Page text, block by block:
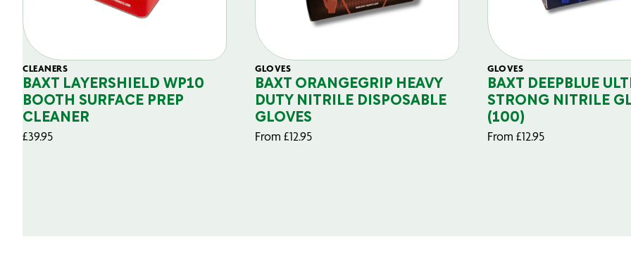
CLEANERS
BAXT LAYERSHIELD WP10
BOOTH SURFACE PREP
CLEANER
£39.95
GLOVES
BAXT ORANGEGRIP HEAVY
DUTY NITRILE DISPOSABLE
GLOVES
From £12.95
GLOVES
BAXT DEEPBLUE
STRONG NITRILE
(100)
From £12.95